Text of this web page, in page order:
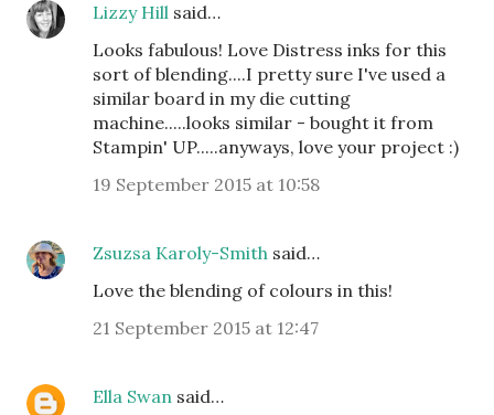
Lizzy Hill said…
Looks fabulous! Love Distress inks for this
sort of blending....I pretty sure I've used a
similar board in my die cutting
machine.....looks similar - bought it from
Stampin' UP.....anyways, love your project :)
19 September 2015 at 10:58
Zsuzsa Karoly-Smith said…
Love the blending of colours in this!
21 September 2015 at 12:47
Ella Swan said…